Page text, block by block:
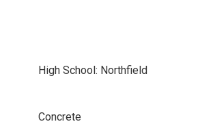
High School: Northfield
Concrete